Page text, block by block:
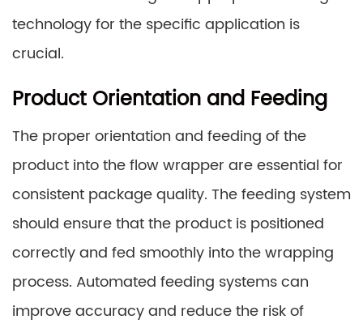
technology for the specific application is
crucial.
Product Orientation and Feeding
The proper orientation and feeding of the
product into the flow wrapper are essential for
consistent package quality. The feeding system
should ensure that the product is positioned
correctly and fed smoothly into the wrapping
process. Automated feeding systems can
improve accuracy and reduce the risk of